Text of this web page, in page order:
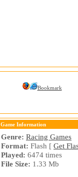
Bookmark
Game Information
Genre: Racing Games
Format: Flash [ Get
Played: 6474 times
File Size: 1.33 Mb